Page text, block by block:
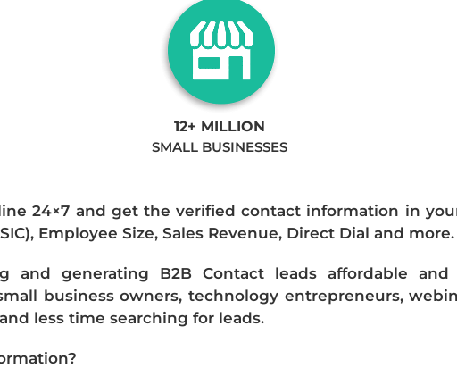
12+ MILLION
SMALL BUSINESSES
24×7 and get the verified contact information in
Employee Size, Sales Revenue, Direct Dial and more.
and generating B2B Contact leads affordable
business owners, technology entrepreneurs,
less time searching for leads.